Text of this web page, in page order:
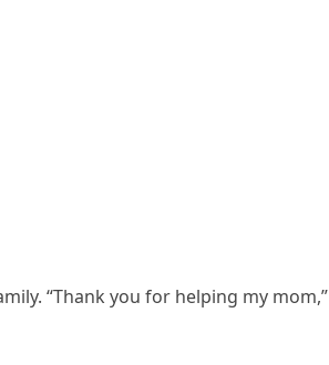
“Thank you for helping my mom,”